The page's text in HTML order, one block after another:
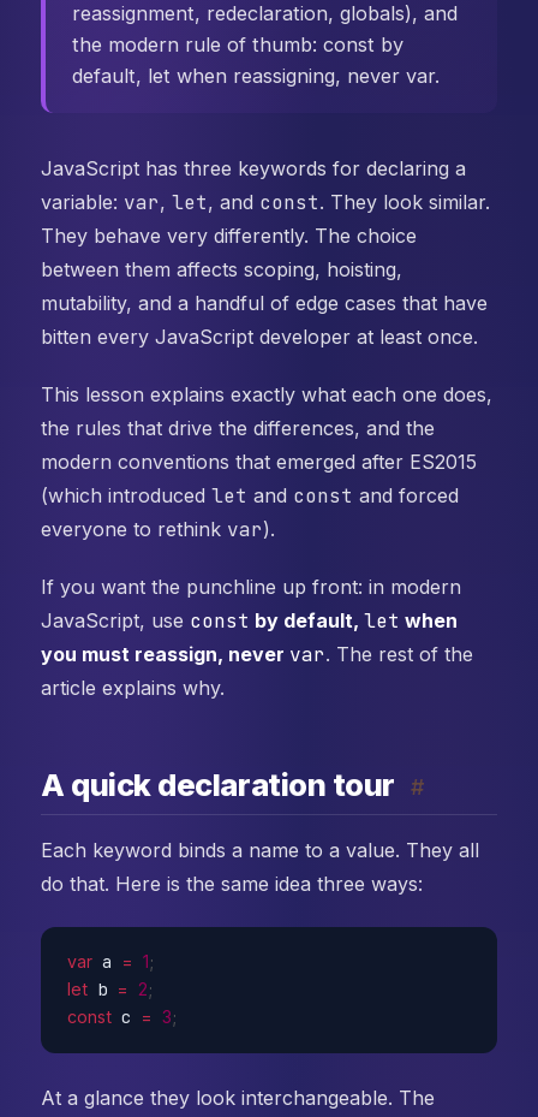
reassignment, redeclaration, globals), and
the modern rule of thumb: const by
default, let when reassigning, never var.
JavaScript has three keywords for declaring a
variable: var, let, and const. They look similar.
They behave very differently. The choice
between them affects scoping, hoisting,
mutability, and a handful of edge cases that have
bitten every JavaScript developer at least once.
This lesson explains exactly what each one does,
the rules that drive the differences, and the
modern conventions that emerged after ES2015
(which introduced let and const and forced
everyone to rethink var).
If you want the punchline up front: in modern
JavaScript, use const by default, let when
you must reassign, never var. The rest of the
article explains why.
A quick declaration tour #
Each keyword binds a name to a value. They all
do that. Here is the same idea three ways:
var a = 1;
let b = 2;
const c = 3;
At a glance they look interchangeable. The